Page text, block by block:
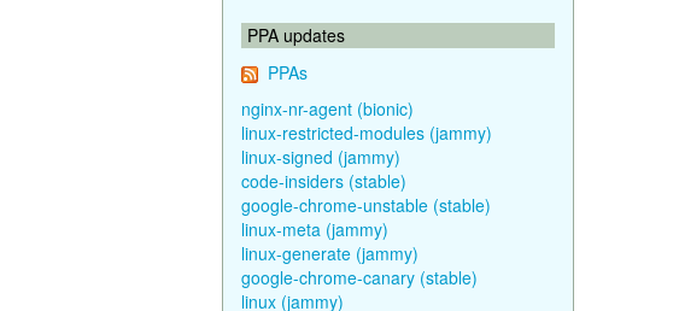
PPA updates
PPAs
nginx-nr-agent (bionic)
linux-restricted-modules (jammy)
linux-signed (jammy)
code-insiders (stable)
google-chrome-unstable (stable)
linux-meta (jammy)
linux-generate (jammy)
google-chrome-canary (stable)
linux (jammy)